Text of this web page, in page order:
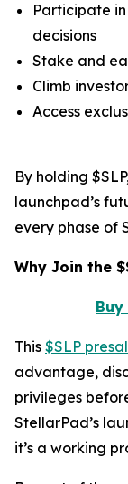
Participate
decisions
Stake and
Climb
Access
By holding
launchpad’s
every phase of
Why Join the
Buy
This $SLP
advantage,
privileges
StellarPad’s
it’s a working